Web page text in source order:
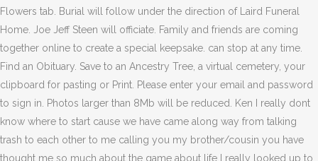
Flowers tab. Burial will follow under the direction of Laird Funeral
Home. Joe Jeff Steen will officiate. Family and friends are coming
together online to create a special keepsake. can stop at any time.
Find an Obituary. Save to an Ancestry Tree, a virtual cemetery, your
clipboard for pasting or Print. Please enter your email and password
to sign in. Photos larger than 8Mb will be reduced. Ken I really dont
know where to start cause we have came along way from talking
trash to each other to me calling you my brother/cousin you have
thought me so much about the game about life I really looked up to